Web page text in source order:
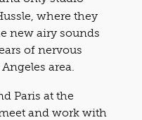
where they
new airy sounds
of nervous
area.
Paris at the
and work with